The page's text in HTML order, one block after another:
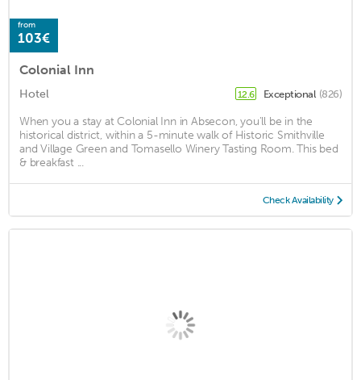
from
103€
Colonial Inn
Hotel 12.6 Exceptional (826)
When you a stay at Colonial Inn in Absecon, you'll be in the
historical district, within a 5-minute walk of Historic Smithville
and Village Green and Tomasello Winery Tasting Room. This bed
& breakfast ...
Check Availability